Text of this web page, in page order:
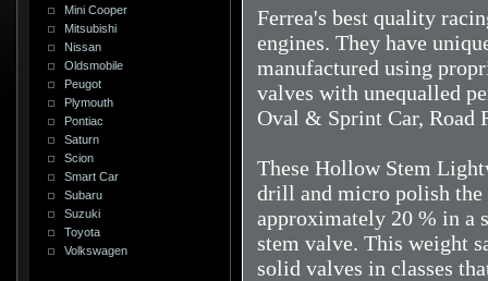
Mini Cooper
Mitsubishi
Nissan
Oldsmobile
Peugot
Plymouth
Pontiac
Saturn
Scion
Smart Car
Subaru
Suzuki
Toyota
Volkswagen
Ferrea's best quality
engines. They have
manufactured using
valves with unequalled
Oval & Sprint Car, Road
These Hollow Stem
drill and micro polish the
approximately 20 % in a
stem valve. This weight
solid valves in classes